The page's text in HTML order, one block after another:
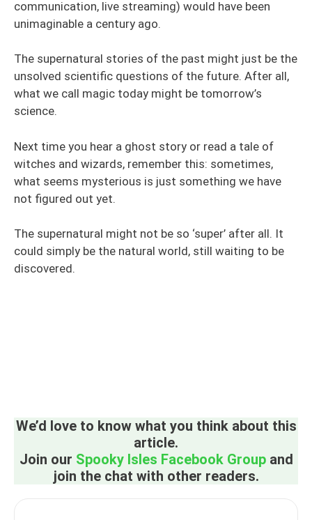
communication, live streaming) would have been
unimaginable a century ago.
The supernatural stories of the past might just be the
unsolved scientific questions of the future. After all,
what we call magic today might be tomorrow’s
science.
Next time you hear a ghost story or read a tale of
witches and wizards, remember this: sometimes,
what seems mysterious is just something we have
not figured out yet.
The supernatural might not be so ‘super’ after all. It
could simply be the natural world, still waiting to be
discovered.
We’d love to know what you think about this
article.
Join our Spooky Isles Facebook Groupand
join the chat with other readers.